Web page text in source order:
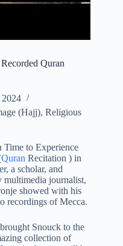
Quran
(Hajj), Religious
Time to Experience
Quran Recitation ) in
a scholar, and
multimedia journalist,
showed with his
recordings of Mecca.
Snouck to the
collection of